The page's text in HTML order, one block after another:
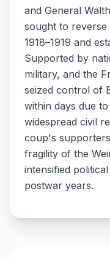
and General
sought to
1918–1919 and
Supported by
military, and the
seized control of
within days due to
widespread civil
coup's
fragility of the
intensified
postwar years.